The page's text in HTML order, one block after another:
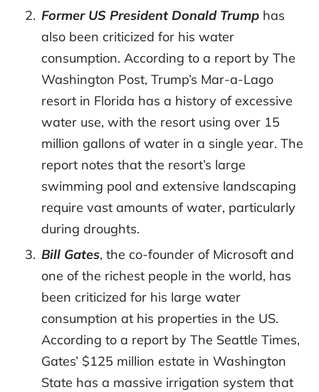
Former US President Donald Trump has
also been criticized for his water
consumption. According to a report by The
Washington Post, Trump’s Mar-a-Lago
resort in Florida has a history of excessive
water use, with the resort using over 15
million gallons of water in a single year. The
report notes that the resort’s large
swimming pool and extensive landscaping
require vast amounts of water, particularly
during droughts.
Bill Gates, the co-founder of Microsoft and
one of the richest people in the world, has
been criticized for his large water
consumption at his properties in the US.
According to a report by The Seattle Times,
Gates’ $125 million estate in Washington
State has a massive irrigation system that